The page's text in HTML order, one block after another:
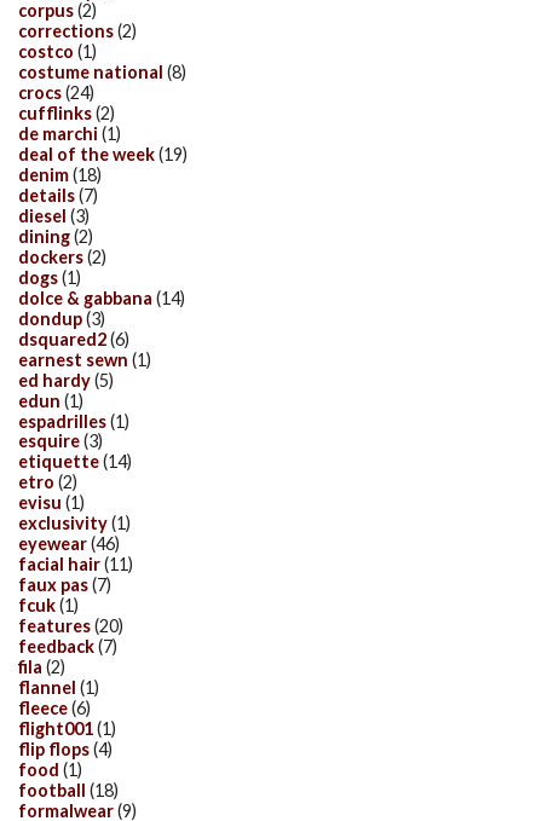
corpus(2)
corrections(2)
costco (1)
costume national (8)
crocs(24)
cufflinks(2)
de marchi (1)
deal of the week(19)
denim(18)
details(7)
diesel (3)
dining(2)
dockers(2)
dogs(1)
dolce & gabbana (14)
dondup(3)
dsquared2(6)
earnest sewn (1)
ed hardy(5)
edun (1)
espadrilles(1)
esquire(3)
etiquette(14)
etro (2)
evisu (1)
exclusivity(1)
eyewear(46)
facial hair(11)
faux pas(7)
fcuk(1)
features(20)
feedback(7)
fila (2)
flannel (1)
fleece(6)
flight001(1)
flip flops(4)
food (1)
football (18)
formalwear(9)